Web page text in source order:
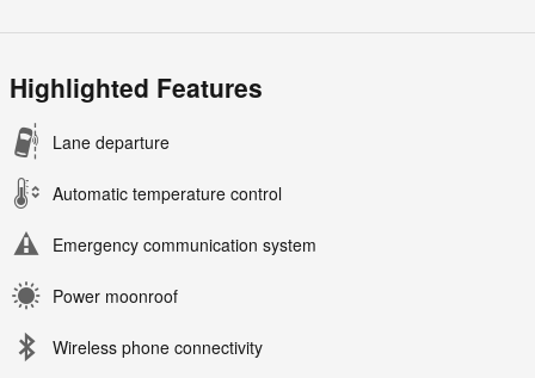
Highlighted Features
Lane departure
Automatic temperature control
Emergency communication system
Power moonroof
Wireless phone connectivity